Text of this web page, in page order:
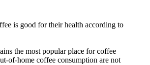
is good for their health according to
the most popular place for coffee
of-home coffee consumption are not